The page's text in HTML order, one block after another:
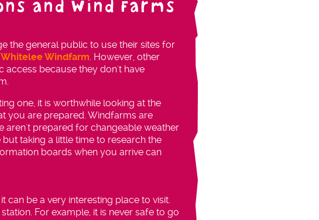
and Wind Farms
the general public to use their sites for
Whitelee Windfarm . However, other
because they don't have
one, it is worthwhile looking at the
you are prepared. Windfarms are
aren't prepared for changeable weather
taking a little time to research the
boards when you arrive can
can be a very interesting place to visit.
For example, it is never safe to go